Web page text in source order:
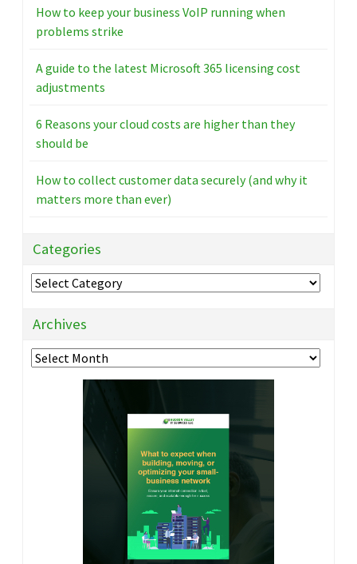
How to keep your business VoIP running when
problems strike
A guide to the latest Microsoft 365 licensing cost
adjustments
6 Reasons your cloud costs are higher than they
should be
How to collect customer data securely (and why it
matters more than ever)
Categories
Categories
Archives
Archives